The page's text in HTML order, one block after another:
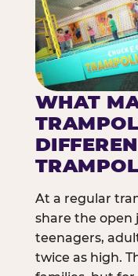
WHAT
At a regular
share the
teenagers,
twice as high.